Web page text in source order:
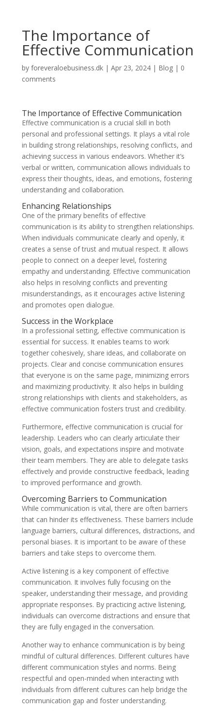
The Importance of
Effective Communication
by foreveraloebusiness.dk| Apr 23, 2024| Blog| 0
comments
The Importance of Effective Communication
Effective communication is a crucial skill in both
personal and professional settings. It plays a vital role
in building strong relationships, resolving conflicts, and
achieving success in various endeavors. Whether it’s
verbal or written, communication allows individuals to
express their thoughts, ideas, and emotions, fostering
understanding and collaboration.
Enhancing Relationships
One of the primary benefits of effective
communication is its ability to strengthen relationships.
When individuals communicate clearly and openly, it
creates a sense of trust and mutual respect. It allows
people to connect on a deeper level, fostering
empathy and understanding. Effective communication
also helps in resolving conflicts and preventing
misunderstandings, as it encourages active listening
and promotes open dialogue.
Success in the Workplace
In a professional setting, effective communication is
essential for success. It enables teams to work
together cohesively, share ideas, and collaborate on
projects. Clear and concise communication ensures
that everyone is on the same page, minimizing errors
and maximizing productivity. It also helps in building
strong relationships with clients and stakeholders, as
effective communication fosters trust and credibility.
Furthermore, effective communication is crucial for
leadership. Leaders who can clearly articulate their
vision, goals, and expectations inspire and motivate
their team members. They are able to delegate tasks
effectively and provide constructive feedback, leading
to improved performance and growth.
Overcoming Barriers to Communication
While communication is vital, there are often barriers
that can hinder its effectiveness. These barriers include
language barriers, cultural differences, distractions, and
personal biases. It is important to be aware of these
barriers and take steps to overcome them.
Active listening is a key component of effective
communication. It involves fully focusing on the
speaker, understanding their message, and providing
appropriate responses. By practicing active listening,
individuals can overcome distractions and ensure that
they are fully engaged in the conversation.
Another way to enhance communication is by being
mindful of cultural differences. Different cultures have
different communication styles and norms. Being
respectful and open-minded when interacting with
individuals from different cultures can help bridge the
communication gap and foster understanding.